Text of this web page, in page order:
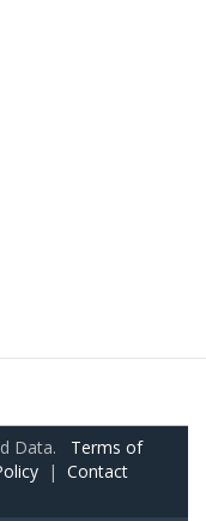
Data. Terms of
| Contact